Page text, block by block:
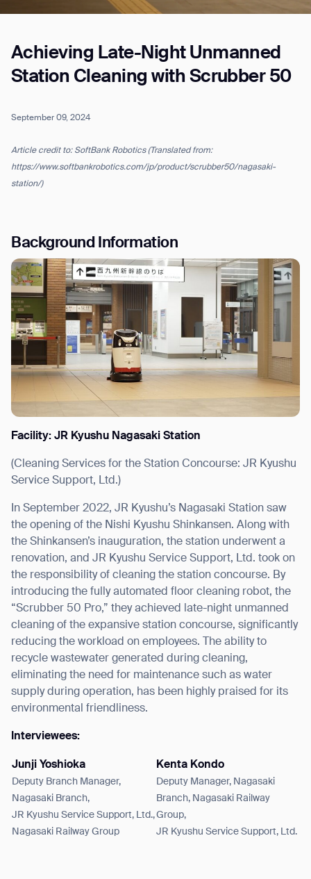
Achieving Late-Night Unmanned
Station Cleaning with Scrubber 50
September 09, 2024
Article credit to: SoftBank Robotics (Translated from:
https://www.softbankrobotics.com/jp/product/scrubber50/nagasaki-
station/)
Background Information
Facility: JR Kyushu Nagasaki Station
(Cleaning Services for the Station Concourse: JR Kyushu
Service Support, Ltd.)
In September 2022, JR Kyushu’s Nagasaki Station saw
the opening of the Nishi Kyushu Shinkansen. Along with
the Shinkansen’s inauguration, the station underwent a
renovation, and JR Kyushu Service Support, Ltd. took on
the responsibility of cleaning the station concourse. By
introducing the fully automated floor cleaning robot, the
“Scrubber 50 Pro,” they achieved late-night unmanned
cleaning of the expansive station concourse, significantly
reducing the workload on employees. The ability to
recycle wastewater generated during cleaning,
eliminating the need for maintenance such as water
supply during operation, has been highly praised for its
environmental friendliness.
Interviewees:
Junji Yoshioka
Deputy Branch Manager,
Nagasaki Branch,
JR Kyushu Service Support, Ltd.,
Nagasaki Railway Group
Kenta Kondo
Deputy Manager, Nagasaki
Branch, Nagasaki Railway
Group,
JR Kyushu Service Support, Ltd.
Job title*
Phone Number*
How did you hear about us?*
Country/Region*
Province/State*
City
Comments
I agree to receive the latest news from Gausium. I am aware that I
can unsubscribe at any time.
By clicking “Submit”, I authorize Gausium to contact me. Privacy Policy.